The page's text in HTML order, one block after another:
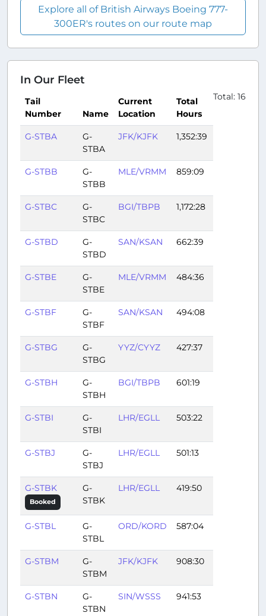
Explore all of British Airways Boeing 777-
300ER's routes on our route map
In Our Fleet
Total: 16
Tail
Number
Name
Current
Location
Total
Hours
G-STBA
G-
STBA
JFK/KJFK 1,352:39
G-STBB
G-
STBB
MLE/VRMM 859:09
G-STBC
G-
STBC
BGI/TBPB 1,172:28
G-STBD
G-
STBD
SAN/KSAN 662:39
G-STBE
G-
STBE
MLE/VRMM 484:36
G-STBF
G-
STBF
SAN/KSAN 494:08
G-STBG
G-
STBG
YYZ/CYYZ 427:37
G-STBH
G-
STBH
BGI/TBPB 601:19
G-STBI
G-
STBI
LHR/EGLL 503:22
G-STBJ
G-
STBJ
LHR/EGLL 501:13
G-STBK
Booked
G-
STBK
LHR/EGLL 419:50
G-STBL
G-
STBL
ORD/KORD 587:04
G-STBM
G-
STBM
JFK/KJFK 908:30
G-STBN
G-
STBN
SIN/WSSS 941:53